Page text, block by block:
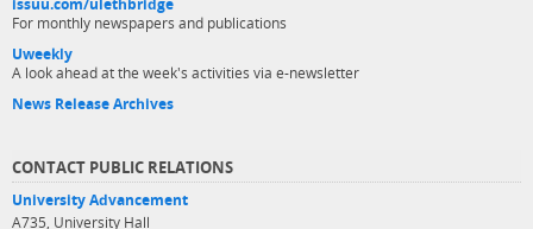
issuu.com/ulethbridge
For monthly newspapers and publications
Uweekly
A look ahead at the week's activities via e-newsletter
News Release Archives
CONTACT PUBLIC RELATIONS
University Advancement
A735, University Hall